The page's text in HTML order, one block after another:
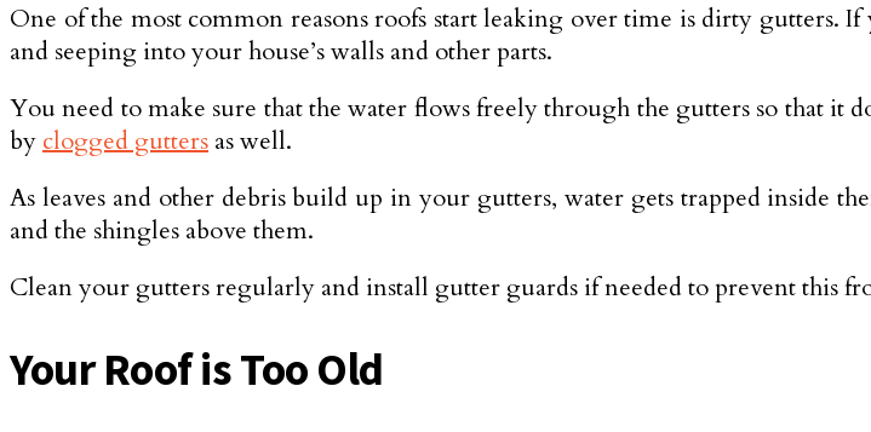
One of the most common reasons roofs start leaking over time is dirty
and seeping into your house’s walls and other parts.
You need to make sure that the water flows freely through the gutters so that it
byclogged gutters as well.
As leaves and other debris build up in your gutters, water gets trapped inside
and the shingles above them.
Clean your gutters regularly and install gutter guards if needed to prevent this
Your Roof is Too Old